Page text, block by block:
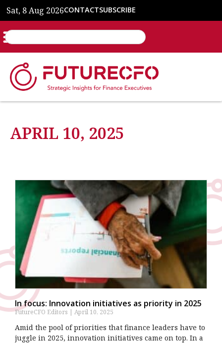
Sat, 8 Aug 2026CONTACTSUBSCRIBE
APRIL 10, 2025
In focus: Innovation initiatives as priority in 2025
FutureCFO Editors April 10, 2025
Amid the pool of priorities that finance leaders have to
juggle in 2025, innovation initiatives came on top. In a